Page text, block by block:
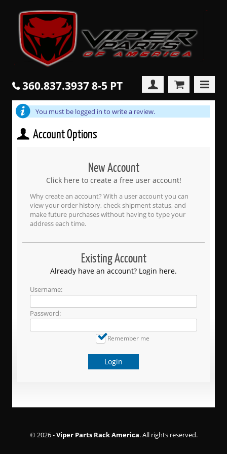
360.837.3937 8-5 PT
You must be logged in to write a review.
Account Options
New Account
Click here to create a free user account!
Why create an account? With a user account you can
view your order history, check shipment status, and
make future purchases without having to type your
address each time.
Existing Account
Already have an account? Login here.
Username:
Password:
Remember me
Login
© 2026 -Viper Parts Rack America. All rights reserved.